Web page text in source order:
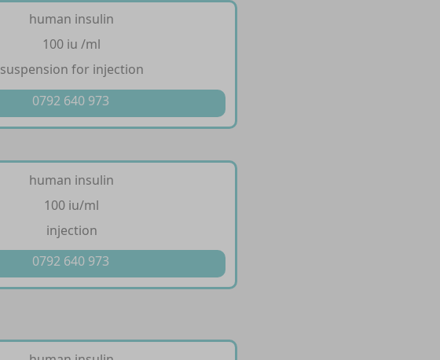
human insulin
100 iu /ml
suspension for injection
0792 640 973
human insulin
100 iu/ml
injection
0792 640 973